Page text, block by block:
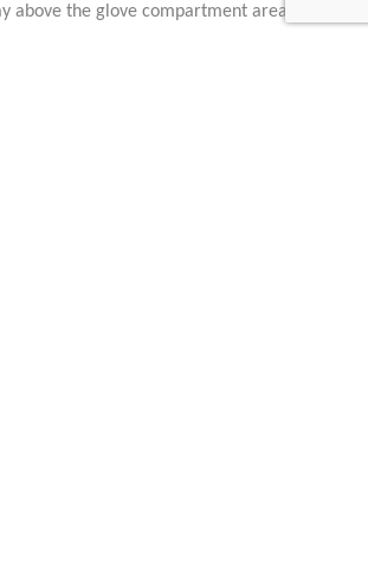
above the glove compartment area.